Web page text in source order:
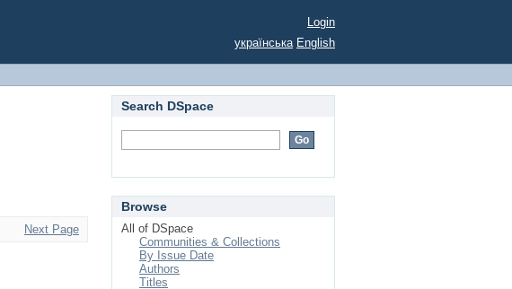
Login
українська English
Next Page
Search DSpace
Browse
All of DSpace
Communities & Collections
By Issue Date
Authors
Titles